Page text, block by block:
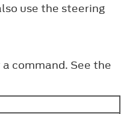
use the steering
command. See the